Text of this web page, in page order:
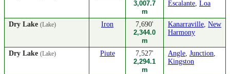
3,007.7
m
Escalante, Loa
Dry Lake (Lake) Iron
7,690'
2,344.0
m
Kanarraville, New
Harmony
Dry Lake (Lake) Piute
7,527'
2,294.1
m
Angle, Junction,
Kingston